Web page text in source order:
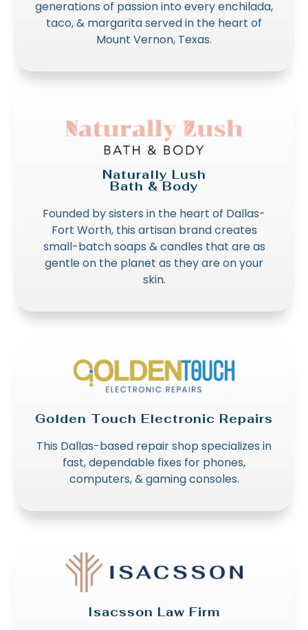
generations of passion into every enchilada,
taco, & margarita served in the heart of
Mount Vernon, Texas.
Naturally Lush
Bath & Body
Founded by sisters in the heart of Dallas-
Fort Worth, this artisan brand creates
small-batch soaps & candles that are as
gentle on the planet as they are on your
skin.
Golden Touch Electronic Repairs
This Dallas-based repair shop specializes in
fast, dependable fixes for phones,
computers, & gaming consoles.
Isacsson Law Firm